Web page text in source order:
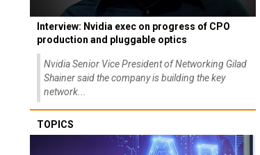
Interview: Nvidia exec on progress of CPO
production and pluggable optics
Nvidia Senior Vice President of Networking Gilad
Shainer said the company is building the key
network...
TOPICS